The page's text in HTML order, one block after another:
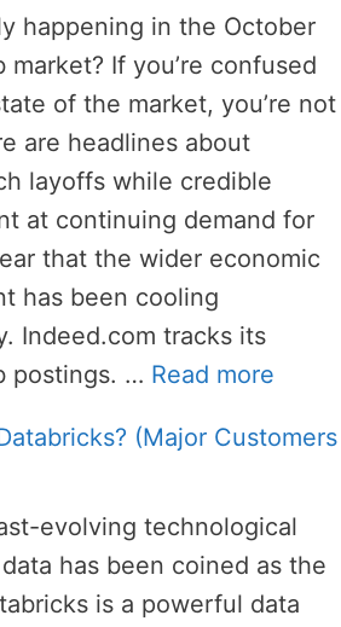
happening in the October
market? If you’re confused
of the market, you’re not
are headlines about
layoffs while credible
at continuing demand for
that the wider economic
has been cooling
Indeed.com tracks its
postings. … Read more
(Major Customers
evolving technological
has been coined as the
is a powerful data